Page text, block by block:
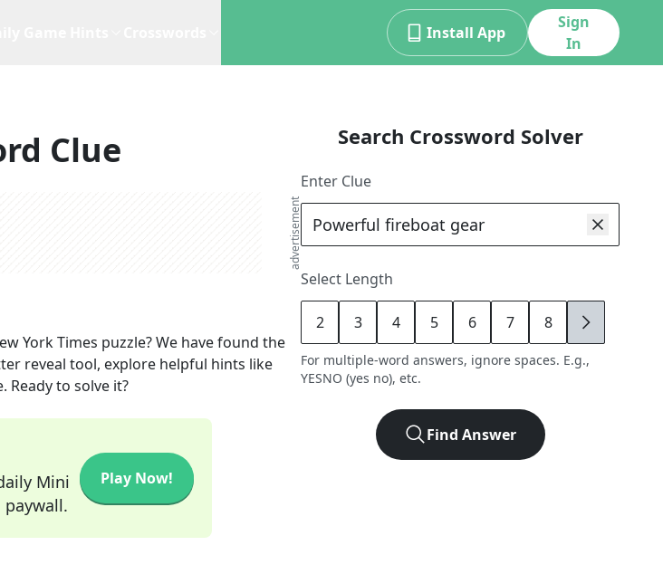
Install App
Sign
In
Clue
advertisement
York Times puzzle? We have found the
reveal tool, explore helpful hints like
to solve it?
Mini
paywall.
Play Now!
Search Crossword Solver
Enter Clue
Select Length
2 3 4 5 6 7 8 9
For multiple-word answers, ignore spaces. E.g.,
YESNO (yes no), etc.
Find Answer